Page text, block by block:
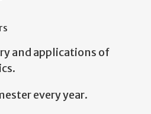
and applications of
every year.